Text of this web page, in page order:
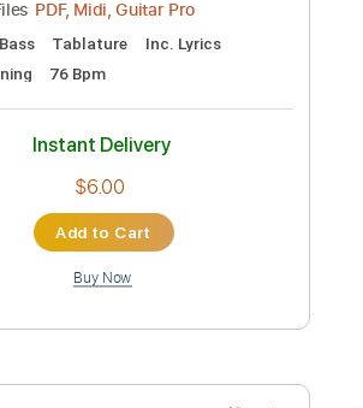
FULL
PDF
Instant Delivery
$5.99
Add to Cart
Buy Now